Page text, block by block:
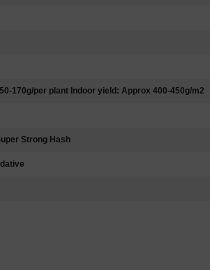
170g/per plant Indoor yield: Approx 400-450g/m2
Strong Hash